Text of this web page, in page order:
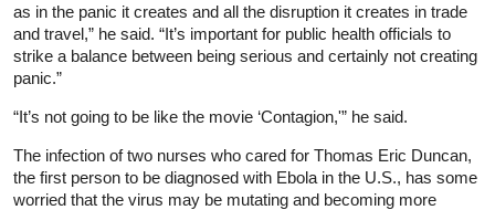
as in the panic it creates and all the disruption it creates in trade
and travel,” he said. “It’s important for public health officials to
strike a balance between being serious and certainly not creating
panic.”
“It’s not going to be like the movie ‘Contagion,'” he said.
The infection of two nurses who cared for Thomas Eric Duncan,
the first person to be diagnosed with Ebola in the U.S., has some
worried that the virus may be mutating and becoming more